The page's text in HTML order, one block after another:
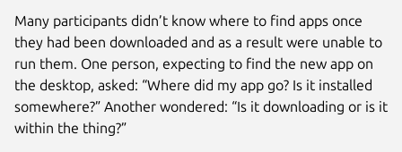
Many participants didn’t know where to find apps once
they had been downloaded and as a result were unable to
run them. One person, expecting to find the new app on
the desktop, asked: “Where did my app go? Is it installed
somewhere?” Another wondered: “Is it downloading or is it
within the thing?”